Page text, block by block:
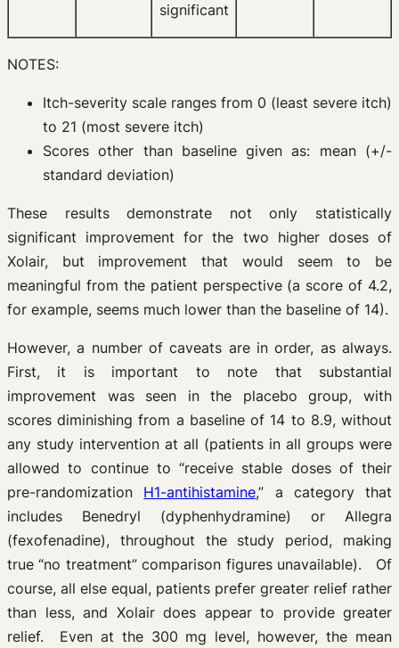
significant
NOTES:
Itch-severity scale ranges from 0 (least severe itch)
to 21 (most severe itch)
Scores other than baseline given as: mean (+/-
standard deviation)
These results demonstrate not only statistically
significant improvement for the two higher doses of
Xolair, but improvement that would seem to be
meaningful from the patient perspective (a score of 4.2,
for example, seems much lower than the baseline of 14).
However, a number of caveats are in order, as always.
First, it is important to note that substantial
improvement was seen in the placebo group, with
scores diminishing from a baseline of 14 to 8.9, without
any study intervention at all (patients in all groups were
allowed to continue to “receive stable doses of their
pre-randomization H1-antihistamine,” a category that
includes Benedryl (dyphenhydramine) or Allegra
(fexofenadine), throughout the study period, making
true “no treatment” comparison figures unavailable). Of
course, all else equal, patients prefer greater relief rather
than less, and Xolair does appear to provide greater
relief. Even at the 300 mg level, however, the mean